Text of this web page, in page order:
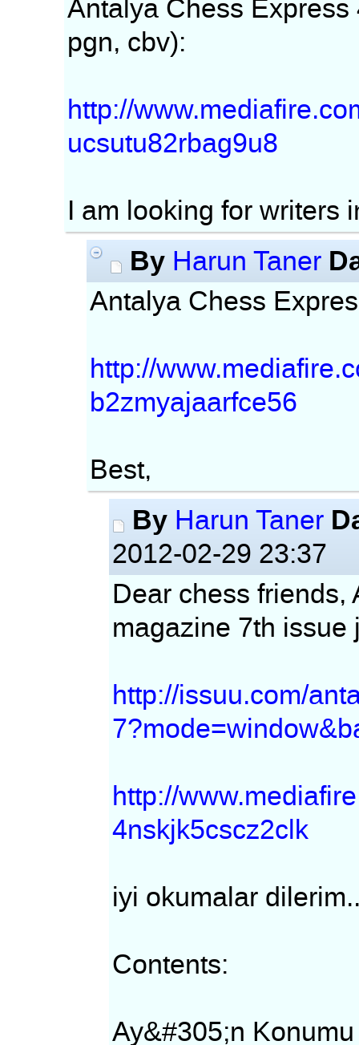
Antalya Chess
pgn, cbv):
http://
ucsutu82rbag9u8
I am looking for writers
By Harun Taner
Antalya Chess
http://
b2zmyajaarfce56
Best,
By Harun Taner
2012-02-29 23:37
Dear chess friends,
magazine 7th issue
http://issuu.com/
http://
4nskjk5cscz2clk
iyi okumalar
Contents:
Ay&#305;n